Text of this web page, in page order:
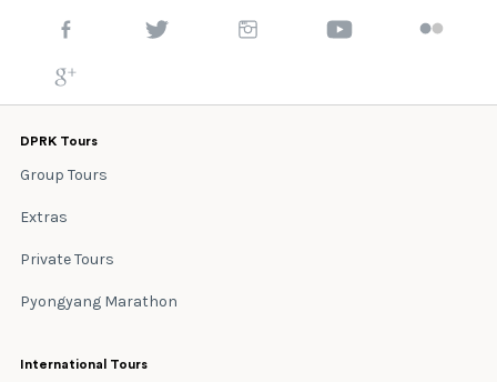
DPRK Tours
Group Tours
Extras
Private Tours
Pyongyang Marathon
International Tours